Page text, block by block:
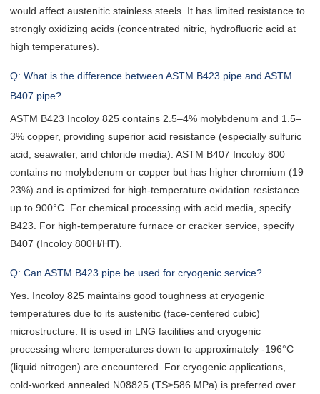
would affect austenitic stainless steels. It has limited resistance to
strongly oxidizing acids (concentrated nitric, hydrofluoric acid at
high temperatures).
Q: What is the difference between ASTM B423 pipe and ASTM
B407 pipe?
ASTM B423 Incoloy 825 contains 2.5–4% molybdenum and 1.5–
3% copper, providing superior acid resistance (especially sulfuric
acid, seawater, and chloride media). ASTM B407 Incoloy 800
contains no molybdenum or copper but has higher chromium (19–
23%) and is optimized for high-temperature oxidation resistance
up to 900°C. For chemical processing with acid media, specify
B423. For high-temperature furnace or cracker service, specify
B407 (Incoloy 800H/HT).
Q: Can ASTM B423 pipe be used for cryogenic service?
Yes. Incoloy 825 maintains good toughness at cryogenic
temperatures due to its austenitic (face-centered cubic)
microstructure. It is used in LNG facilities and cryogenic
processing where temperatures down to approximately -196°C
(liquid nitrogen) are encountered. For cryogenic applications,
cold-worked annealed N08825 (TS≥586 MPa) is preferred over